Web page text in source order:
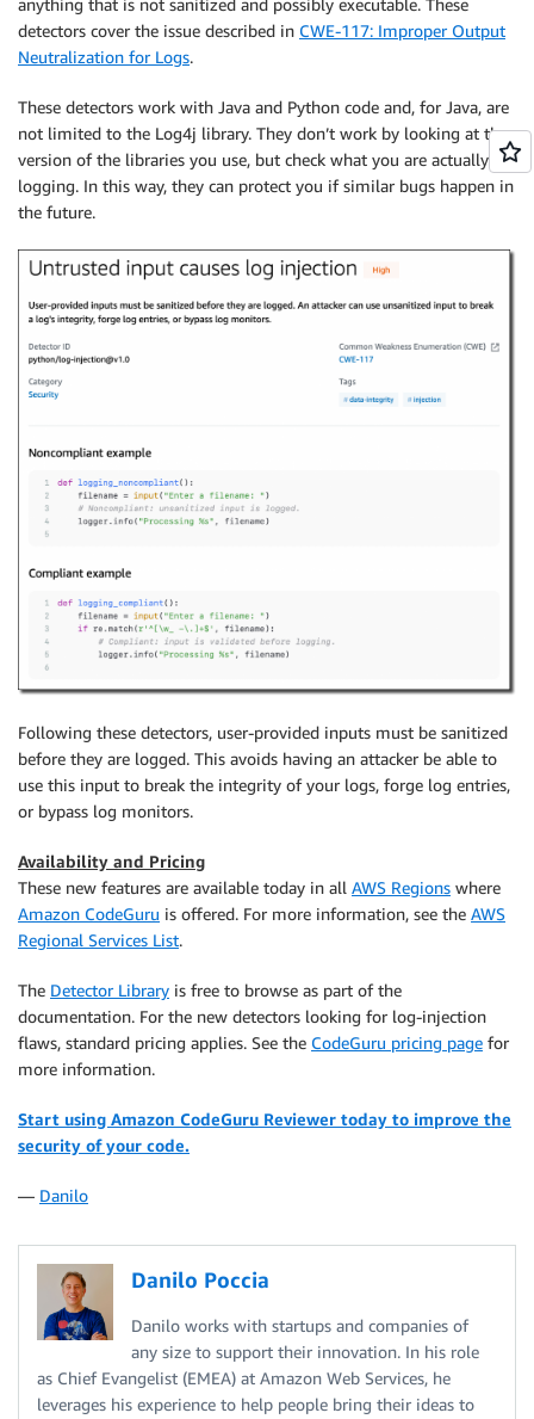
anything that is not sanitized and possibly executable. These
detectors cover the issue described in CWE-117: Improper Output
Neutralization for Logs.
These detectors work with Java and Python code and, for Java, are
not limited to the Log4j library. They don’t work by looking at the
version of the libraries you use, but check what you are actually
logging. In this way, they can protect you if similar bugs happen in
the future.
Following these detectors, user-provided inputs must be sanitized
before they are logged. This avoids having an attacker be able to
use this input to break the integrity of your logs, forge log entries,
or bypass log monitors.
Availability and Pricing
These new features are available today in all AWS Regions where
Amazon CodeGuru is offered. For more information, see the AWS
Regional Services List.
The Detector Library is free to browse as part of the
documentation. For the new detectors looking for log-injection
flaws, standard pricing applies. See the CodeGuru pricing page for
more information.
Start using Amazon CodeGuru Reviewer today to improve the
security of your code.
— Danilo
Danilo Poccia
Danilo works with startups and companies of
any size to support their innovation. In his role
as Chief Evangelist (EMEA) at Amazon Web Services, he
leverages his experience to help people bring their ideas to